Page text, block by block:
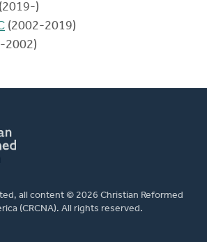
(2019-)
(2002-2019)
2002)
all content © 2026 Christian Reformed
(CRCNA). All rights reserved.